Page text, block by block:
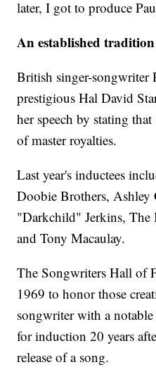
later, I got to produce
An established tradition
British singer-songwriter
prestigious Hal David
her speech by stating
of master royalties.
Last year's inductees
Doobie Brothers, Ashley
"Darkchild" Jerkins, The
and Tony Macaulay.
The Songwriters Hall of
1969 to honor those
songwriter with a
for induction 20 years
release of a song.